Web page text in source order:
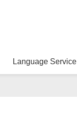
Language Service